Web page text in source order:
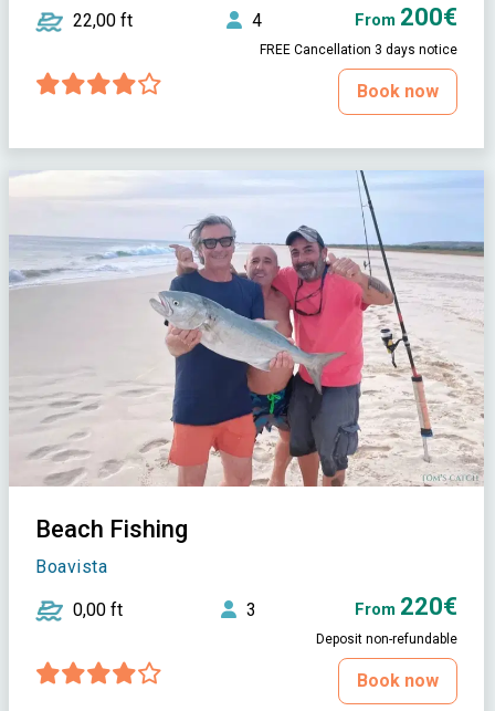
22,00 ft 4 From 200€
FREE Cancellation 3 days notice
Book now
Beach Fishing
Boavista
0,00 ft 3 From 220€
Deposit non-refundable
Book now